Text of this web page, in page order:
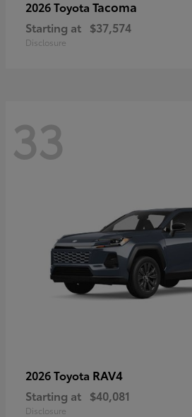
2026 Toyota Tacoma
Starting at $37,574
Disclosure
33
2026 Toyota RAV4
Starting at $40,081
Disclosure